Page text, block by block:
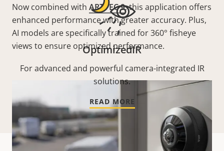
Now combined with ARTPEC 9, this application offers
enhanced performance with greater accuracy. Plus,
AI models are specifically trained for 360° fisheye
views to ensure optimized performance.
OptimizedIR
For advanced and powerful camera-integrated IR
solutions.
READ MORE